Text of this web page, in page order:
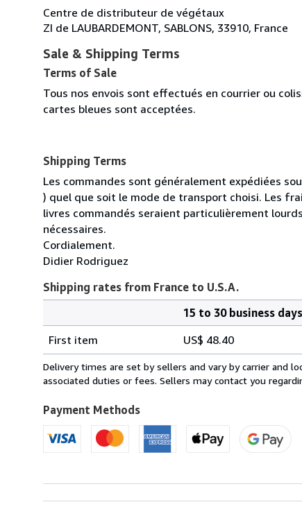
Centre de distributeur de végétaux
ZI de LAUBARDEMONT, SABLONS, 33910, France
Sale & Shipping Terms
Terms of Sale
Tous nos envois sont effectués en courrier ou
cartes bleues sont acceptées.
Shipping Terms
Les commandes sont généralement expédiées
) quel que soit le mode de transport choisi. Les
livres commandés seraient particulièrement
nécessaires.
Cordialement.
Didier Rodriguez
Shipping rates from France to U.S.A.
rates
from
France
U.S.A.
15 to 30 business days
First item
US$ 48.40
Delivery times are set by sellers and vary by carrier and
associated duties or fees. Sellers may contact you
Payment Methods